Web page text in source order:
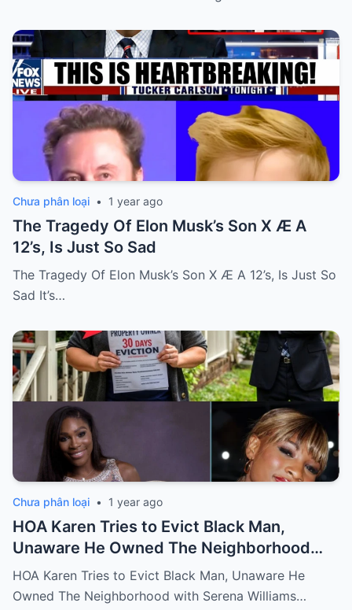
Chưa phân loại • 1 year ago
The Tragedy Of Elon Musk’s Son X Æ A
12’s, Is Just So Sad
The Tragedy Of Elon Musk’s Son X Æ A 12’s, Is Just So
Sad It’s…
Chưa phân loại • 1 year ago
HOA Karen Tries to Evict Black Man,
Unaware He Owned The Neighborhood
with Serena Williams
HOA Karen Tries to Evict Black Man, Unaware He
Owned The Neighborhood with Serena Williams…